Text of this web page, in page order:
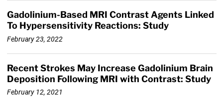
Gadolinium-Based MRI Contrast Agents Linked
To Hypersensitivity Reactions: Study
February 23, 2022
Recent Strokes May Increase Gadolinium Brain
Deposition Following MRI with Contrast: Study
February 12, 2021